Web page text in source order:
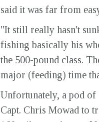
said it was far from
"It still really hasn't
fishing basically his
the 500-pound class.
major (feeding) time
Unfortunately, a pod
Capt. Chris Mowad to